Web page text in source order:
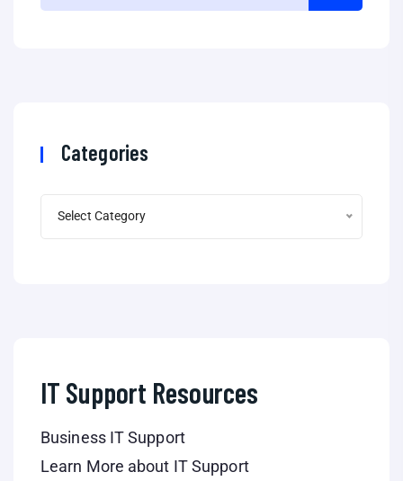
Categories
Select Category
IT Support Resources
Business IT Support
Learn More about IT Support